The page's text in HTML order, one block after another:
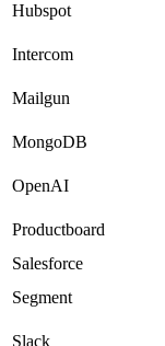
Hubspot
Intercom
Mailgun
MongoDB
OpenAI
Productboard
Salesforce
Segment
Slack